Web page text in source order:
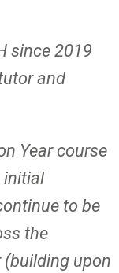
since 2019
and
Year course
initial
to be
the
(building upon